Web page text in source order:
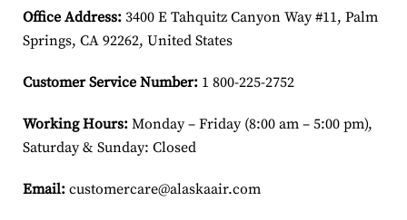
Office Address: 3400 E Tahquitz Canyon Way #11, Palm
Springs, CA 92262, United States
Customer Service Number: 1 800-225-2752
Working Hours: Monday – Friday (8:00 am – 5:00 pm),
Saturday & Sunday: Closed
Email: customercare@alaskaair.com